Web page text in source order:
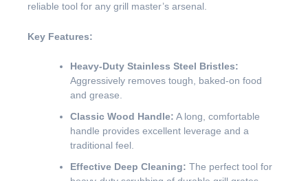
reliable tool for any grill master’s arsenal.
Key Features:
Heavy-Duty Stainless Steel Bristles:
Aggressively removes tough, baked-on food
and grease.
Classic Wood Handle: A long, comfortable
handle provides excellent leverage and a
traditional feel.
Effective Deep Cleaning: The perfect tool for